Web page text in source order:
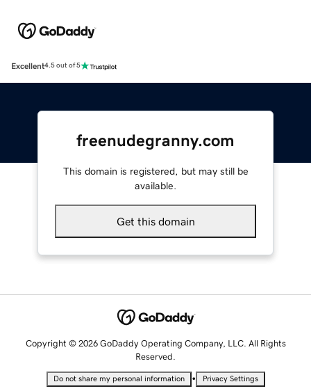
Excellent4.5 out of 5
freenudegranny.com
This domain is registered, but may still be
available.
Get this domain
Copyright © 2026 GoDaddy Operating Company, LLC. All Rights
Reserved.
Do not share my personal information • Privacy Settings